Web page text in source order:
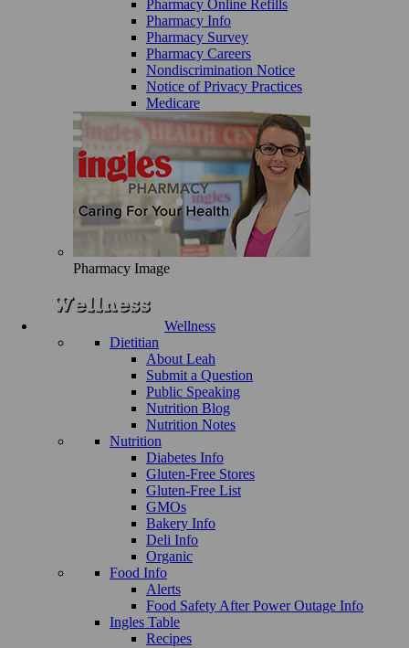
Pharmacy Online Refills
Pharmacy Info
Pharmacy Survey
Pharmacy Careers
Nondiscrimination Notice
Notice of Privacy Practices
Medicare
Pharmacy Image
Wellness
Dietitian
About Leah
Submit a Question
Public Speaking
Nutrition Blog
Nutrition Notes
Nutrition
Diabetes Info
Gluten-Free Stores
Gluten-Free List
GMOs
Bakery Info
Deli Info
Organic
Food Info
Alerts
Food Safety After Power Outage Info
Ingles Table
Recipes